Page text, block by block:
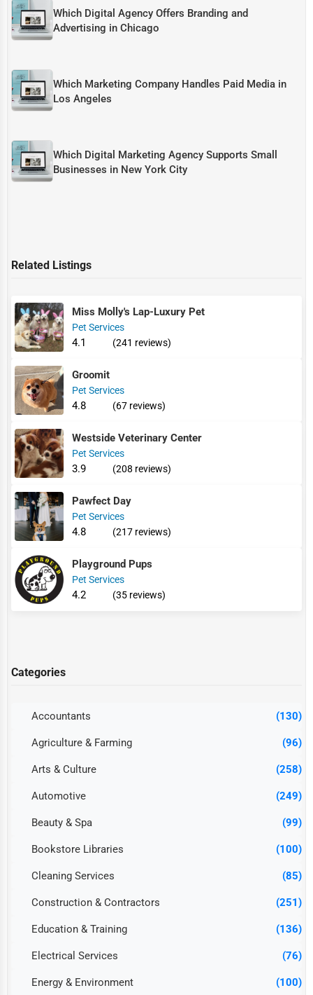
Which Digital Agency Offers Branding and
Advertising in Chicago
Which Marketing Company Handles Paid Media in
Los Angeles
Which Digital Marketing Agency Supports Small
Businesses in New York City
Related Listings
Miss Molly's Lap-Luxury Pet
Pet Services
4.1 (241 reviews)
Groomit
Pet Services
4.8 (67 reviews)
Westside Veterinary Center
Pet Services
3.9 (208 reviews)
Pawfect Day
Pet Services
4.8 (217 reviews)
Playground Pups
Pet Services
4.2 (35 reviews)
Categories
Accountants (130)
Agriculture & Farming (96)
Arts & Culture (258)
Automotive (249)
Beauty & Spa (99)
Bookstore Libraries (100)
Cleaning Services (85)
Construction & Contractors (251)
Education & Training (136)
Electrical Services (76)
Energy & Environment (100)